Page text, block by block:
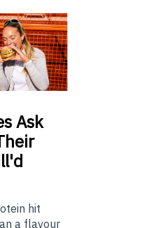
Ask
hit
a flavour